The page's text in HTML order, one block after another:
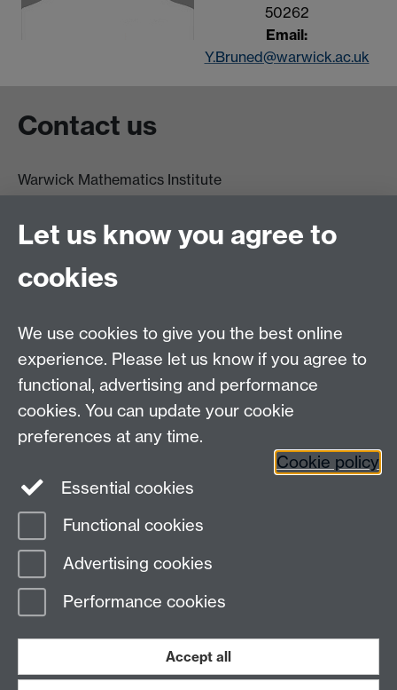
50262
Email:
Y.Bruned@warwick.ac.uk
Contact us
Warwick Mathematics Institute
University of Warwick
Coventry
CV4 7AL
Other contacts
Maths staff intranet
Connect with us
Page contact:
Last revised: Thu 14 Jan 2016
Let us know you agree to
cookies
We use cookies to give you the best online
experience. Please let us know if you agree to
functional, advertising and performance
cookies. You can update your cookie
preferences at any time.
Cookie policy
Essential cookies
Functional cookies
Advertising cookies
Performance cookies
Accept all